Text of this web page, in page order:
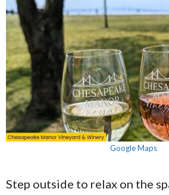
Google Maps
Step outside to relax on the